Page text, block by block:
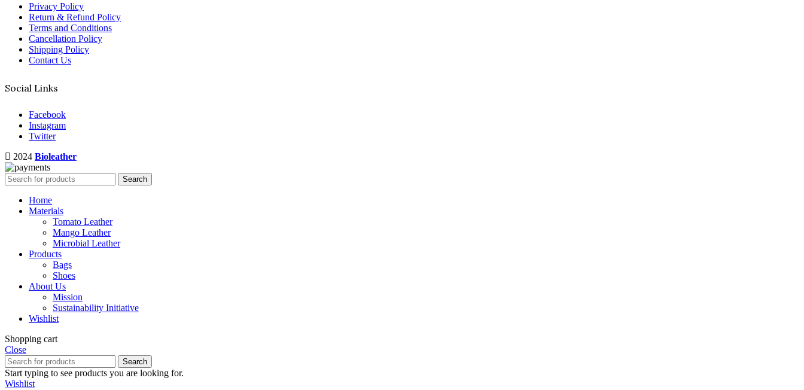
Privacy Policy
Return & Refund Policy
Terms and Conditions
Cancellation Policy
Shipping Policy
Contact Us
Social Links
Facebook
Instagram
Twitter
2024 Bioleather
Search
Home
Materials
Tomato Leather
Mango Leather
Microbial Leather
Products
Bags
Shoes
About Us
Mission
Sustainability Initiative
Wishlist
Shopping cart
Close
Search
Start typing to see products you are looking for.
Wishlist